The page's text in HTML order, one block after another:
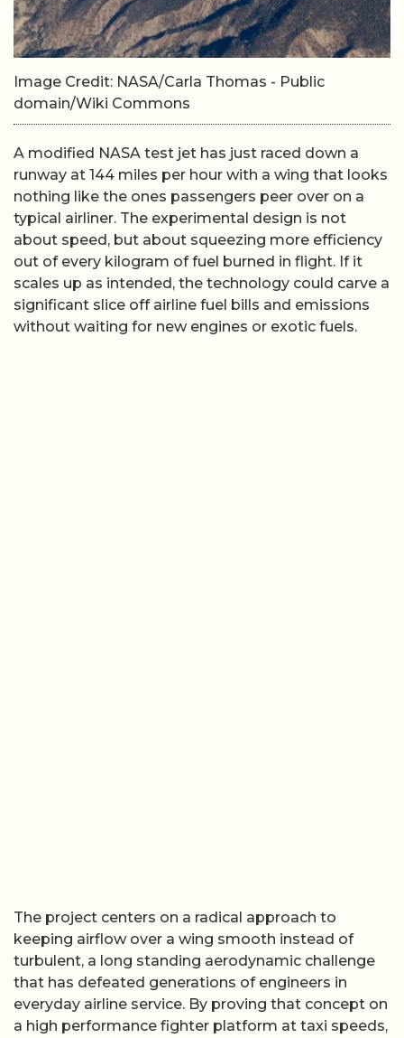
Image Credit: NASA/Carla Thomas - Public
domain/Wiki Commons
A modified NASA test jet has just raced down a
runway at 144 miles per hour with a wing that looks
nothing like the ones passengers peer over on a
typical airliner. The experimental design is not
about speed, but about squeezing more efficiency
out of every kilogram of fuel burned in flight. If it
scales up as intended, the technology could carve a
significant slice off airline fuel bills and emissions
without waiting for new engines or exotic fuels.
The project centers on a radical approach to
keeping airflow over a wing smooth instead of
turbulent, a long standing aerodynamic challenge
that has defeated generations of engineers in
everyday airline service. By proving that concept on
a high performance fighter platform at taxi speeds,